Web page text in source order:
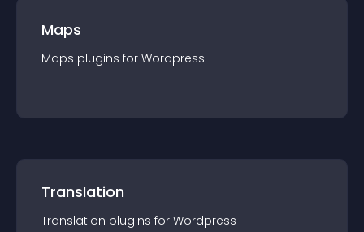
Maps
Maps plugins for Wordpress
Translation
Translation plugins for Wordpress